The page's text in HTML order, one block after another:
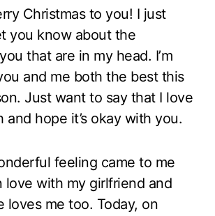
Christmas to you! I just
you know about the
that are in my head. I’m
and me both the best this
Just want to say that I love
and hope it’s okay with you.
feeling came to me
love with my girlfriend and
loves me too. Today, on